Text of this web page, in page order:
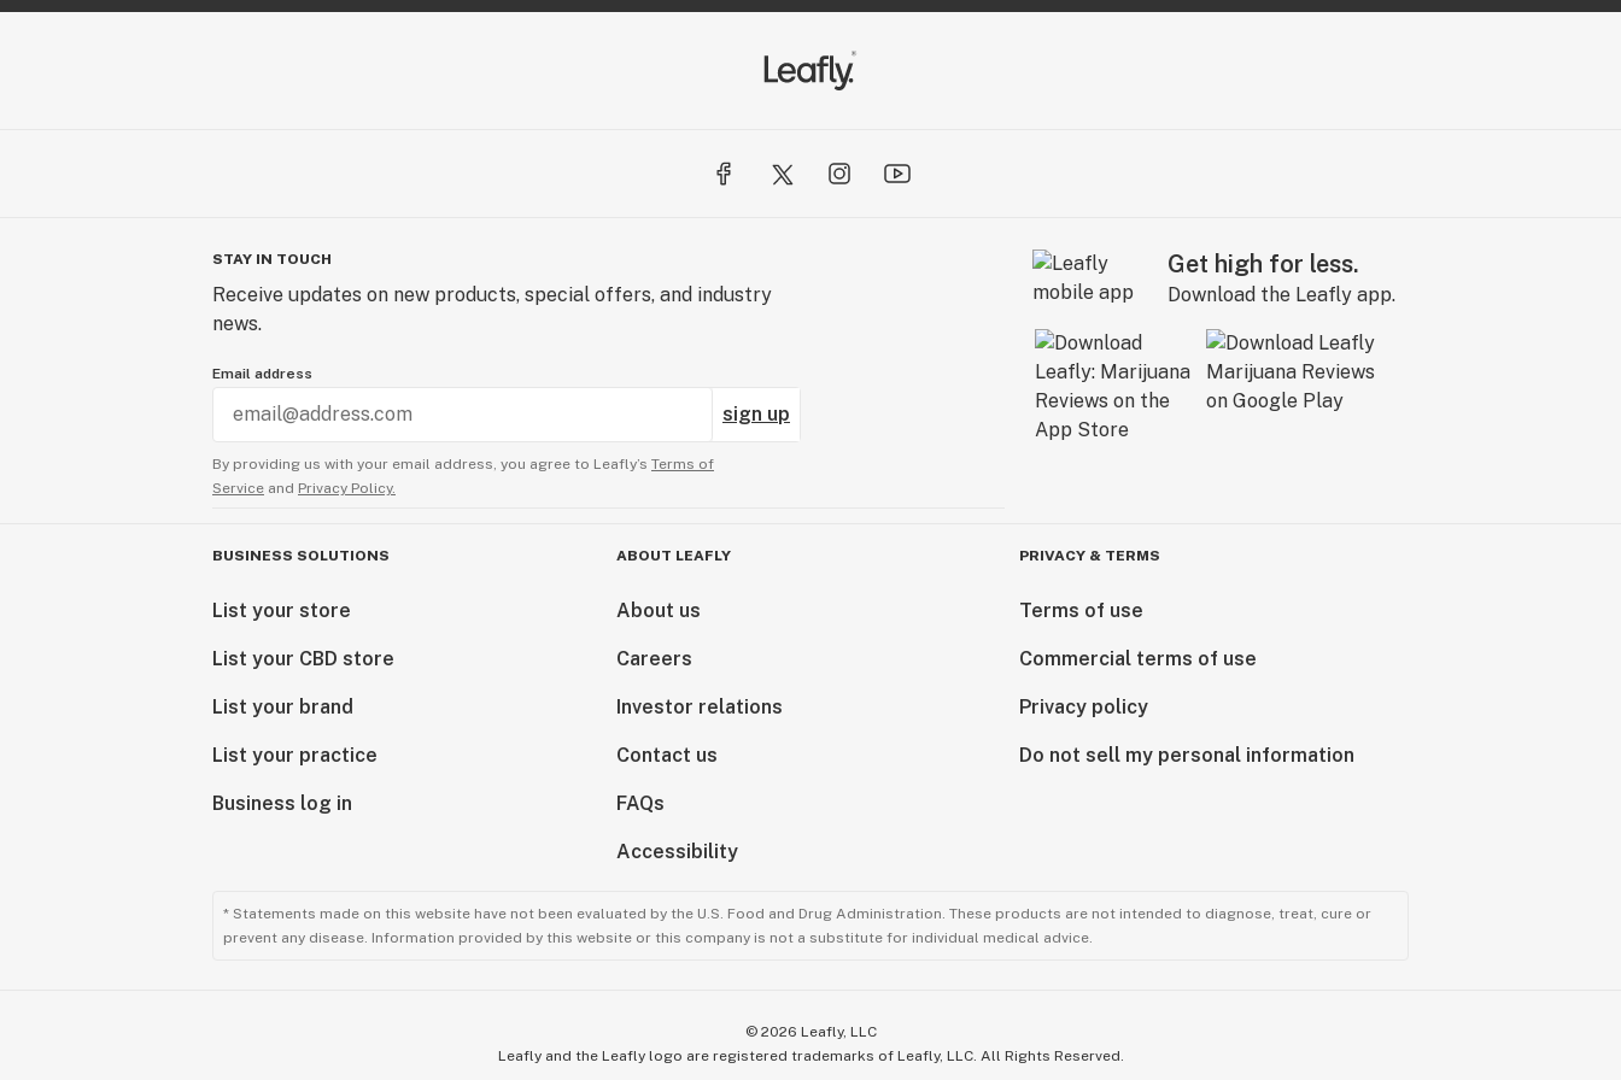
the simple press of a button. Life is better MFUSED.
STAY IN TOUCH
Receive updates on new products, special offers, and industry
news.
Email address
sign up
By providing us with your email address, you agree to Leafly’s Terms of
Service and Privacy Policy.
Get high for less.
Download the Leafly app.
BUSINESS SOLUTIONS
List your store
List your CBD store
List your brand
List your practice
Business log in
ABOUT LEAFLY
About us
Careers
Investor relations
Contact us
FAQs
Accessibility
PRIVACY & TERMS
Terms of use
Commercial terms of use
Privacy policy
Do not sell my personal information
* Statements made on this website have not been evaluated by the U.S. Food and Drug Administration. These products are not intended to diagnose, treat, cure or
prevent any disease. Information provided by this website or this company is not a substitute for individual medical advice.
© 2026 Leafly, LLC
Leafly and the Leafly logo are registered trademarks of Leafly, LLC. All Rights Reserved.